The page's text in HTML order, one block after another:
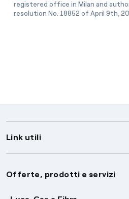
registered office in Milan and
resolution No. 18852 of April 9th,
Link utili
Assistenza
Offerte, prodotti e servizi